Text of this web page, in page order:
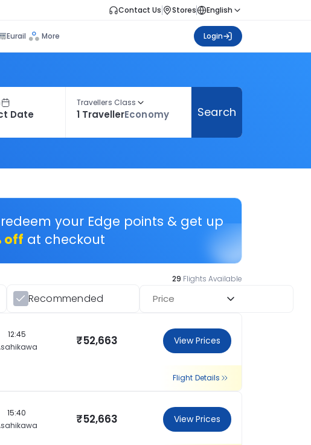
Contact Us Stores English
Eurail More Login
Travellers Class
1 TravellerEconomy Search
your Edge points & get up
off at checkout
29 Flights Available
Recommended Price
12:45
₹52,663 View Prices
Flight Details
15:40
₹52,663 View Prices